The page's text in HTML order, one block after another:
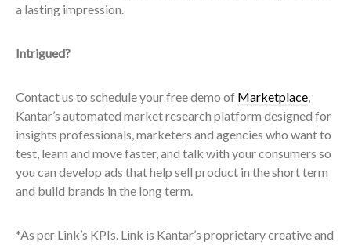
a lasting impression.
Intrigued?
Contact us to schedule your free demo of Marketplace,
Kantar’s automated market research platform designed for
insights professionals, marketers and agencies who want to
test, learn and move faster, and talk with your consumers so
you can develop ads that help sell product in the short term
and build brands in the long term.
*As per Link’s KPIs. Link is Kantar’s proprietary creative and